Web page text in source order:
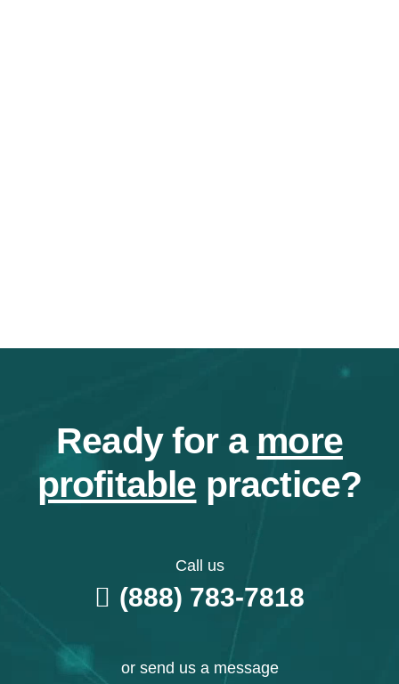
Ready for a more
profitable practice?
Call us
(888) 783-7818
or send us a message